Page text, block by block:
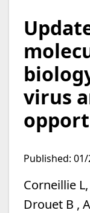
virus
Published:
Corneillie
Drouet B ,